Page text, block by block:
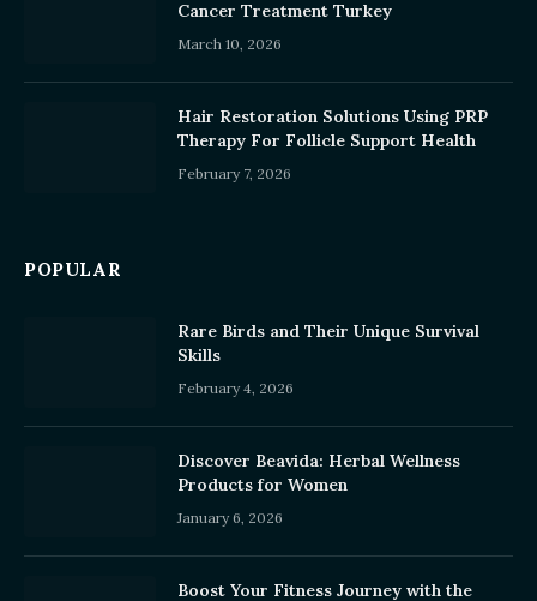
Cancer Treatment Turkey
March 10, 2026
Hair Restoration Solutions Using PRP
Therapy For Follicle Support Health
February 7, 2026
POPULAR
Rare Birds and Their Unique Survival
Skills
February 4, 2026
Discover Beavida: Herbal Wellness
Products for Women
January 6, 2026
Boost Your Fitness Journey with the